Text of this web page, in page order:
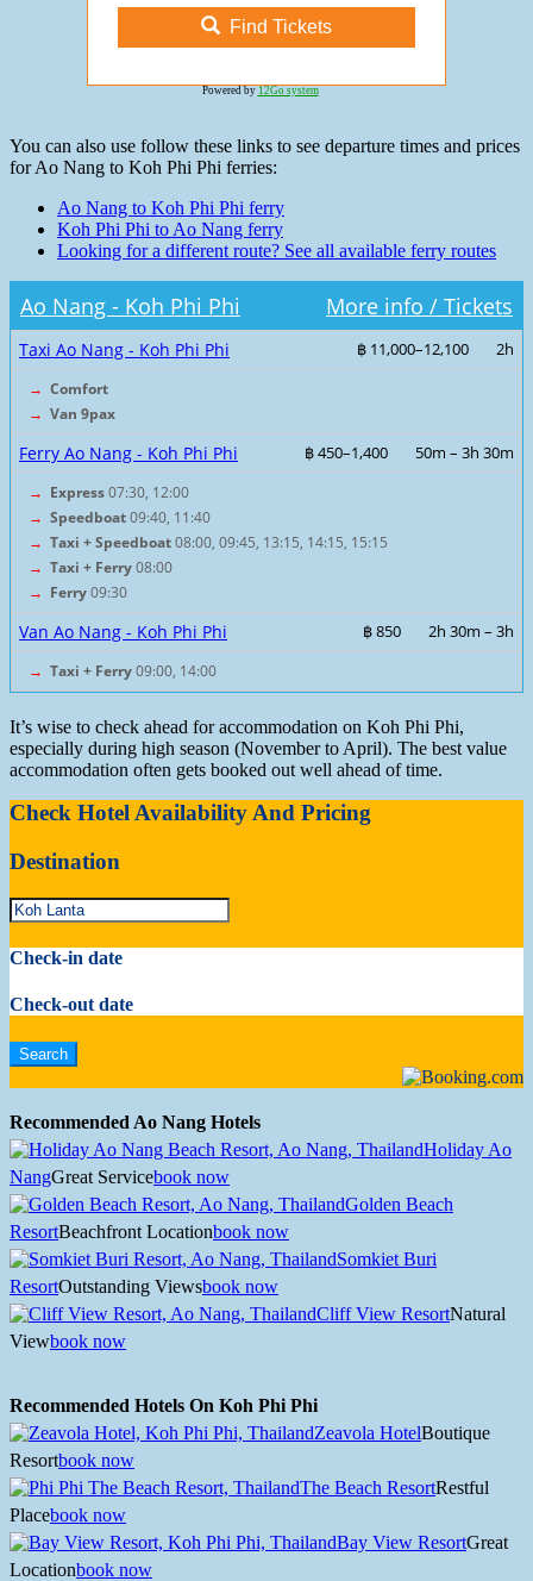
Find Tickets
Powered by 12Go system
You can also use follow these links to see departure times and prices
for Ao Nang to Koh Phi Phi ferries:
Ao Nang to Koh Phi Phi ferry
Koh Phi Phi to Ao Nang ferry
Looking for a different route? See all available ferry routes
Ao Nang - Koh Phi Phi More info / Tickets
Taxi Ao Nang - Koh Phi Phi ฿ 11,000–12,100 2h
→ Comfort
→ Van 9pax
Ferry Ao Nang - Koh Phi Phi ฿ 450–1,400 50m – 3h 30m
→ Express07:30, 12:00
→ Speedboat09:40, 11:40
→ Taxi + Speedboat08:00, 09:45, 13:15, 14:15, 15:15
→ Taxi + Ferry08:00
→ Ferry09:30
Van Ao Nang - Koh Phi Phi ฿ 850 2h 30m – 3h
→ Taxi + Ferry09:00, 14:00
It’s wise to check ahead for accommodation on Koh Phi Phi,
especially during high season (November to April). The best value
accommodation often gets booked out well ahead of time.
Check Hotel Availability And Pricing
Destination
Check-in date
Check-out date
Recommended Ao Nang Hotels
Holiday Ao
NangGreat Servicebook now
Golden Beach
ResortBeachfront Locationbook now
Somkiet Buri
ResortOutstanding Viewsbook now
Cliff View ResortNatural
Viewbook now
Recommended Hotels On Koh Phi Phi
Zeavola HotelBoutique
Resortbook now
The Beach ResortRestful
Placebook now
Bay View ResortGreat
Locationbook now